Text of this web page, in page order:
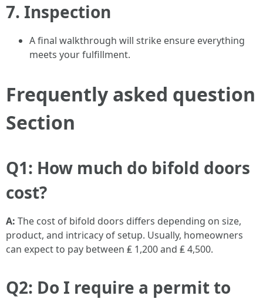
7. Inspection
A final walkthrough will strike ensure everything
meets your fulfillment.
Frequently asked question
Section
Q1: How much do bifold doors
cost?
A: The cost of bifold doors differs depending on size,
product, and intricacy of setup. Usually, homeowners
can expect to pay between ₤ 1,200 and ₤ 4,500.
Q2: Do I require a permit to